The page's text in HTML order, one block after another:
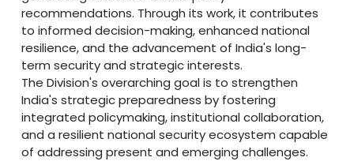
recommendations. Through its work, it contributes
to informed decision-making, enhanced national
resilience, and the advancement of India's long-
term security and strategic interests.
The Division's overarching goal is to strengthen
India's strategic preparedness by fostering
integrated policymaking, institutional collaboration,
and a resilient national security ecosystem capable
of addressing present and emerging challenges.